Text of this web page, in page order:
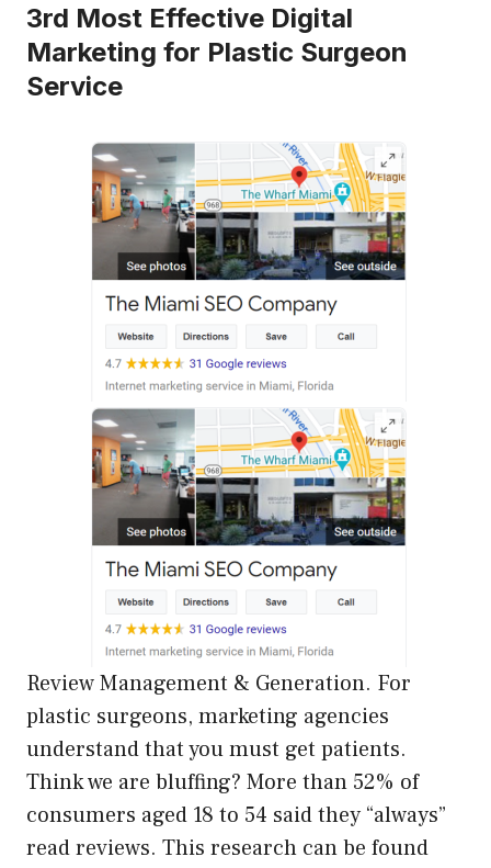
3rd Most Effective Digital
Marketing for Plastic Surgeon
Service
Review Management & Generation. For
plastic surgeons, marketing agencies
understand that you must get patients.
Think we are bluffing? More than 52% of
consumers aged 18 to 54 said they “always”
read reviews. This research can be found